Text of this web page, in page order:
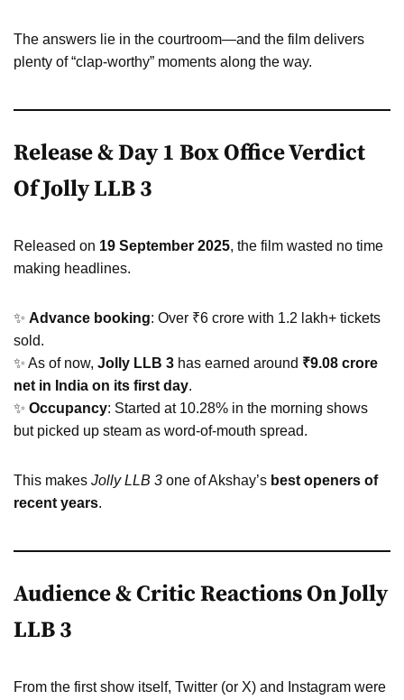
The answers lie in the courtroom—and the film delivers
plenty of “clap-worthy” moments along the way.
Release & Day 1 Box Office Verdict
Of Jolly LLB 3
Released on 19 September 2025, the film wasted no time
making headlines.
✨ Advance booking: Over ₹6 crore with 1.2 lakh+ tickets
sold.
✨ As of now, Jolly LLB 3 has earned around ₹9.08 crore
net in India on its first day.
✨ Occupancy: Started at 10.28% in the morning shows
but picked up steam as word-of-mouth spread.
This makes Jolly LLB 3 one of Akshay’s best openers of
recent years.
Audience & Critic Reactions On Jolly
LLB 3
From the first show itself, Twitter (or X) and Instagram were